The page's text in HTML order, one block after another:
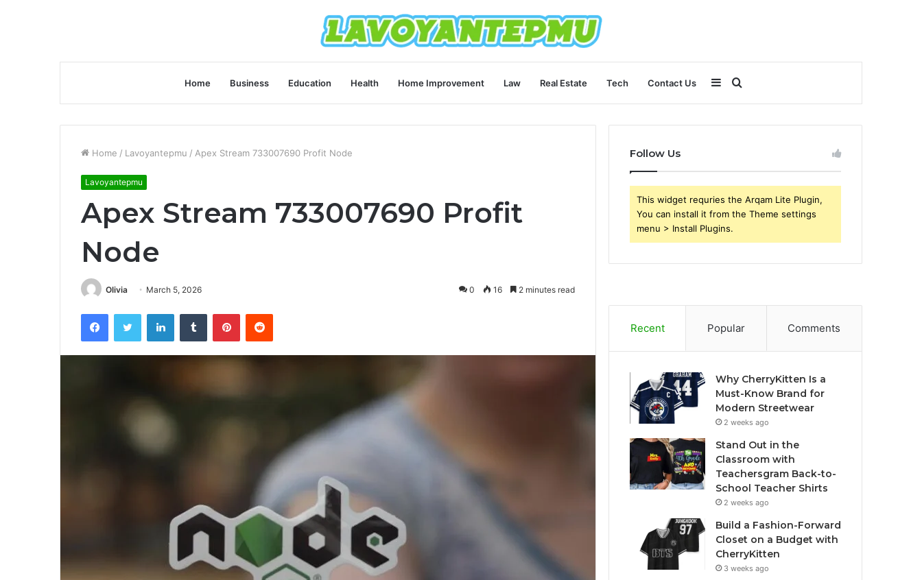
Home Business Education Health Home Improvement Law Real Estate Tech Contact Us Search
for
Sidebar
Home / Lavoyantepmu / Apex Stream 733007690 Profit Node
Lavoyantepmu
Apex Stream 733007690 Profit
Node
Olivia March 5, 2026 0 16 2 minutes read
FacebookTwitter LinkedInTumblr PinterestReddit
Follow Us
This widget requries the Arqam Lite Plugin,
You can install it from the Theme settings
menu > Install Plugins.
Recent Popular Comments
Why CherryKitten Is a
Must-Know Brand for
Modern Streetwear
2 weeks ago
Stand Out in the
Classroom with
Teachersgram Back-to-
School Teacher Shirts
2 weeks ago
Build a Fashion-Forward
Closet on a Budget with
CherryKitten
3 weeks ago